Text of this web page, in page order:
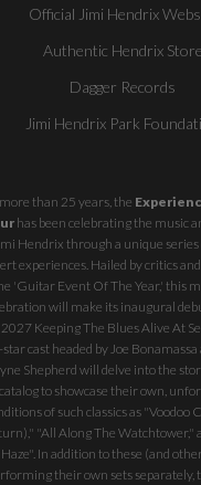
Official Jimi Hendrix
Authentic Hendrix Store
Dagger Records
Jimi Hendrix Park
than 25 years, the
has been celebrating the music
Hendrix through a unique
experiences. Hailed by critics
'Guitar Event Of The Year,' this
will make its inaugural
2027 Keeping The Blues Alive At
cast headed by Joe
Shepherd will delve into the
catalog to showcase their own,
of such classics as "Voodoo
"All Along The Watchtower,"
Haze". In addition to these (and
their own sets separately,